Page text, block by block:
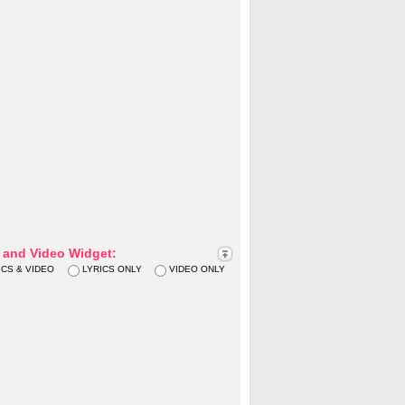
Video Widget:
& VIDEO LYRICS ONLY VIDEO ONLY